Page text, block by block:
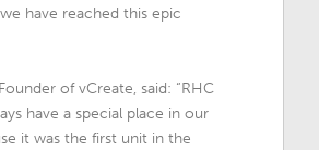
have reached this epic
of vCreate, said: “RHC
have a special place in our
it was the first unit in the